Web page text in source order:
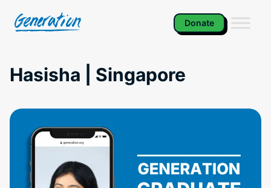
content
Donate
Hasisha | Singapore